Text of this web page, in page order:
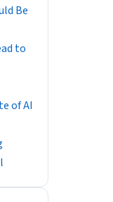
Be
to
of AI